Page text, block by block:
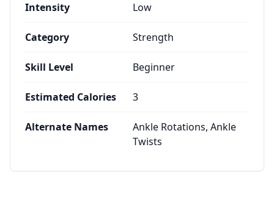
Intensity Low
Category Strength
Skill Level Beginner
Estimated Calories 3
Alternate Names
Ankle Rotations, Ankle
Twists